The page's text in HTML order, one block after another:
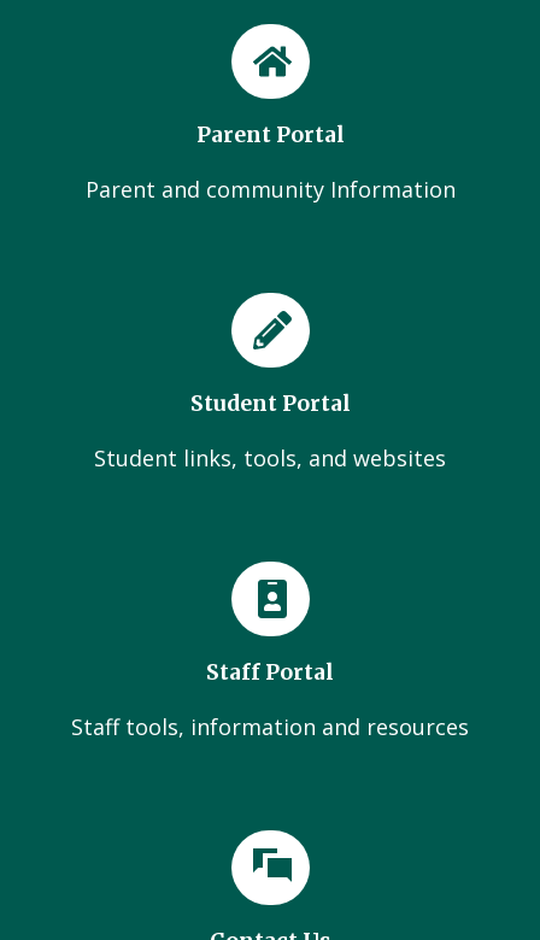
Parent Portal
Parent and community Information
Student Portal
Student links, tools, and websites
Staff Portal
Staff tools, information and resources